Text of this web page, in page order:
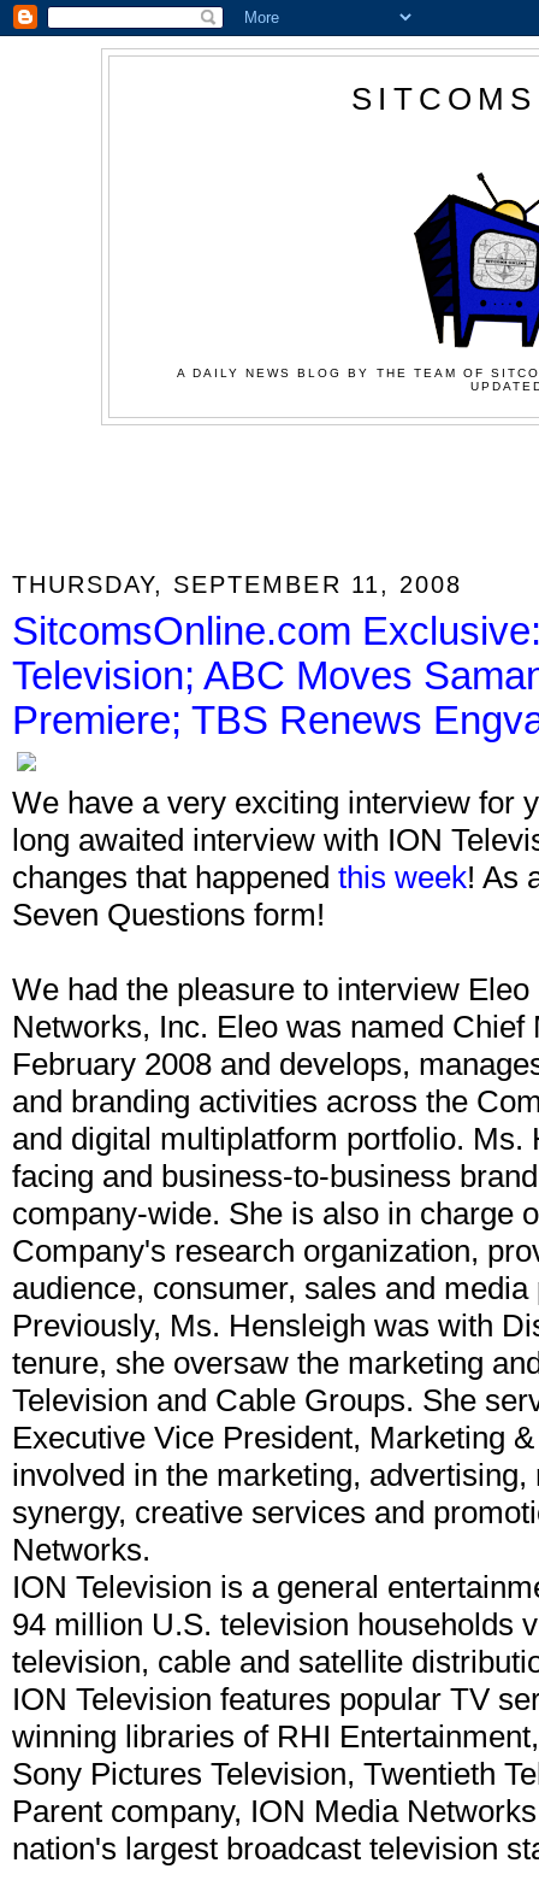
A DAILY NEWS BLOG BY THE TEAM OF
THURSDAY, SEPTEMBER 11, 2008
SitcomsOnline.com
Television; ABC Moves
Premiere; TBS Renews
We have a very exciting interview for
long awaited interview with ION
changes that happened this week! As
Seven Questions form!
We had the pleasure to interview
Networks, Inc. Eleo was named
February 2008 and develops,
and branding activities across the
and digital multiplatform portfolio.
facing and business-to-business
company-wide. She is also in charge
Company's research organization,
audience, consumer, sales and
Previously, Ms. Hensleigh was with
tenure, she oversaw the marketing
Television and Cable Groups. She
Executive Vice President, Marketing
involved in the marketing,
synergy, creative services and
Networks.
ION Television is a general
94 million U.S. television households
television, cable and satellite
ION Television features popular TV
winning libraries of RHI
Sony Pictures Television, Twentieth
Parent company, ION Media
nation's largest broadcast television